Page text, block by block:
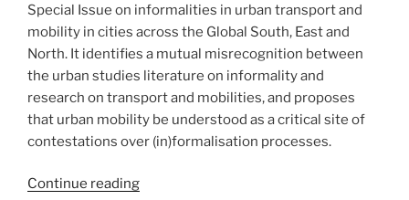
Special Issue on informalities in urban transport and
mobility in cities across the Global South, East and
North. It identifies a mutual misrecognition between
the urban studies literature on informality and
research on transport and mobilities, and proposes
that urban mobility be understood as a critical site of
contestations over (in)formalisation processes.
Continue reading“Freshly